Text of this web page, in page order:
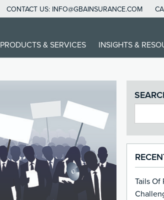
CONTACT US: INFO@GBAINSURANCE.COM
PRODUCTS & SERVICES INSIGHTS &
Tails Of